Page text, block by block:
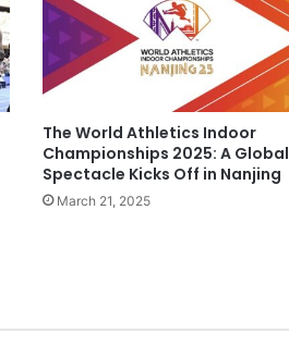
The World Athletics Indoor
Championships 2025: A Global
Spectacle Kicks Off in Nanjing
March 21, 2025